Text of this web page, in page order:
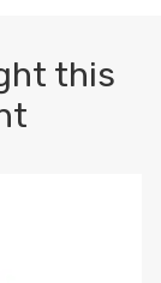
this